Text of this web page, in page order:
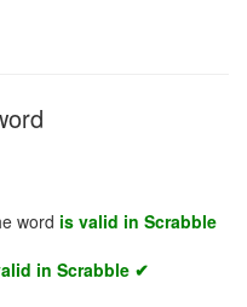
word is valid in Scrabble
in Scrabble ✔